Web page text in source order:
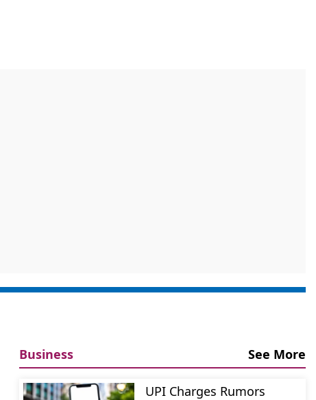
Business See More
UPI Charges Rumors